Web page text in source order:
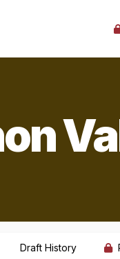
Draft History